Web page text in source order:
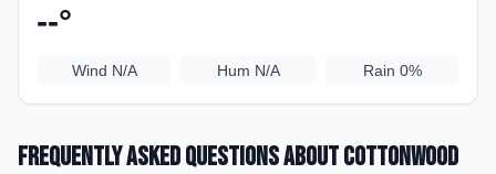
--°
Wind N/A Hum N/A Rain 0%
Frequently Asked Questions aboutCottonwood